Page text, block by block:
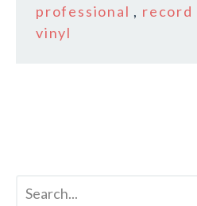
professional , record
vinyl